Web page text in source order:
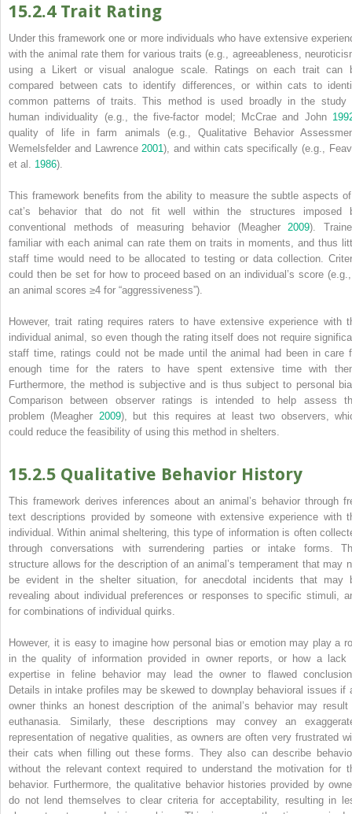
15.2.4 Trait Rating
Under this framework one or more individuals who have extensive
with the animal rate them for various traits (e.g., agreeableness,
using a Likert or visual analogue scale. Ratings on each trait can
compared between cats to identify differences, or within cats to
common patterns of traits. This method is used broadly in the study
human individuality (e.g., the five‐factor model; McCrae and John
quality of life in farm animals (e.g., Qualitative Behavior
Wemelsfelder and Lawrence2001), and within cats specifically (e.g.,
et al. 1986).
This framework benefits from the ability to measure the subtle aspects
cat’s behavior that do not fit well within the structures imposed
conventional methods of measuring behavior (Meagher2009).
familiar with each animal can rate them on traits in moments, and thus
staff time would need to be allocated to testing or data collection.
could then be set for how to proceed based on an individual’s score
an animal scores ≥4 for “aggressiveness”).
However, trait rating requires raters to have extensive experience with
individual animal, so even though the rating itself does not require
staff time, ratings could not be made until the animal had been in care
enough time for the raters to have spent extensive time with
Furthermore, the method is subjective and is thus subject to personal
Comparison between observer ratings is intended to help assess
problem (Meagher 2009), but this requires at least two observers,
could reduce the feasibility of using this method in shelters.
15.2.5 Qualitative Behavior History
This framework derives inferences about an animal’s behavior through
text descriptions provided by someone with extensive experience with
individual. Within animal sheltering, this type of information is often
through conversations with surrendering parties or intake forms.
structure allows for the description of an animal’s temperament that may
be evident in the shelter situation, for anecdotal incidents that may
revealing about individual preferences or responses to specific stimuli,
for combinations of individual quirks.
However, it is easy to imagine how personal bias or emotion may play a
in the quality of information provided in owner reports, or how a lack
expertise in feline behavior may lead the owner to flawed
Details in intake profiles may be skewed to downplay behavioral issues if
owner thinks an honest description of the animal’s behavior may result
euthanasia. Similarly, these descriptions may convey an
representation of negative qualities, as owners are often very frustrated
their cats when filling out these forms. They also can describe
without the relevant context required to understand the motivation for
behavior. Furthermore, the qualitative behavior histories provided by
do not lend themselves to clear criteria for acceptability, resulting in